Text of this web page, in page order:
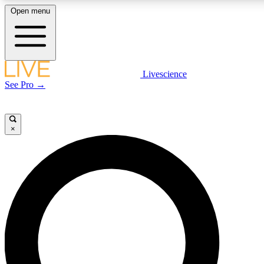
LIVE SCIENCE PLUS
LIVE SCIENCE PRO
Unlimited access to our exclusive features, expert analysis and in-depth
interviews, all ad-free
Open menu
Livescience
See Pro →
×